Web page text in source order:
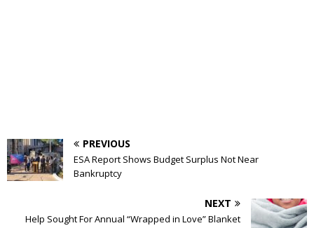
PREVIOUS
ESA Report Shows Budget Surplus Not Near
Bankruptcy
NEXT
Help Sought For Annual “Wrapped in Love” Blanket